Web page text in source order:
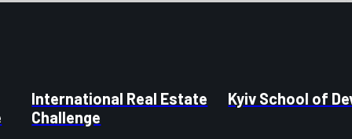
International Real Estate
Challenge
Kyiv School of